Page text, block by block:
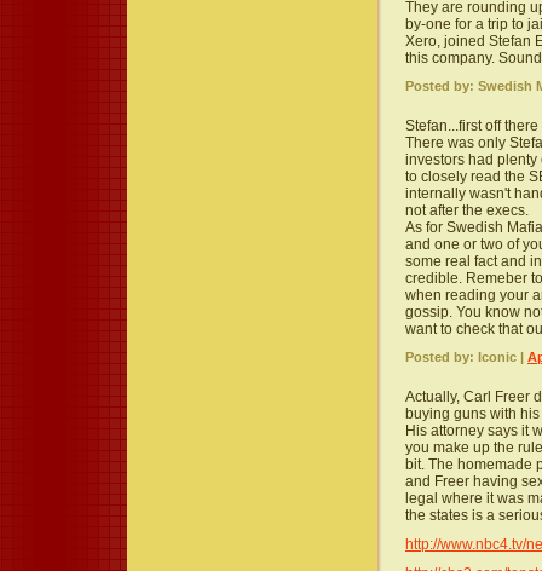
They are rounding
by-one for a trip to
Xero, joined Stefan
this company.
Posted by: Swedish
Stefan...first off
There was only
investors had plenty
to closely read the
internally wasn't
not after the execs.
As for Swedish
and one or two of
some real fact and
credible. Remeber
when reading your
gossip. You know
want to check that
Posted by: Iconic |
Actually, Carl Freer
buying guns with
His attorney says it
you make up the
bit. The homemade
and Freer having
legal where it was
the states is a
http://www.nbc4.tv/